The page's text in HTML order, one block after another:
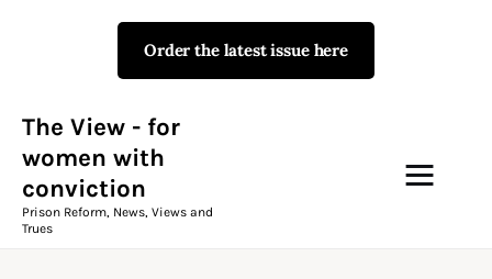
Order the latest issue here
The View - for
women with
conviction
Prison Reform, News, Views and
Trues
The View - for women with
Prison Reform, News, Views and Trues
Campaigns